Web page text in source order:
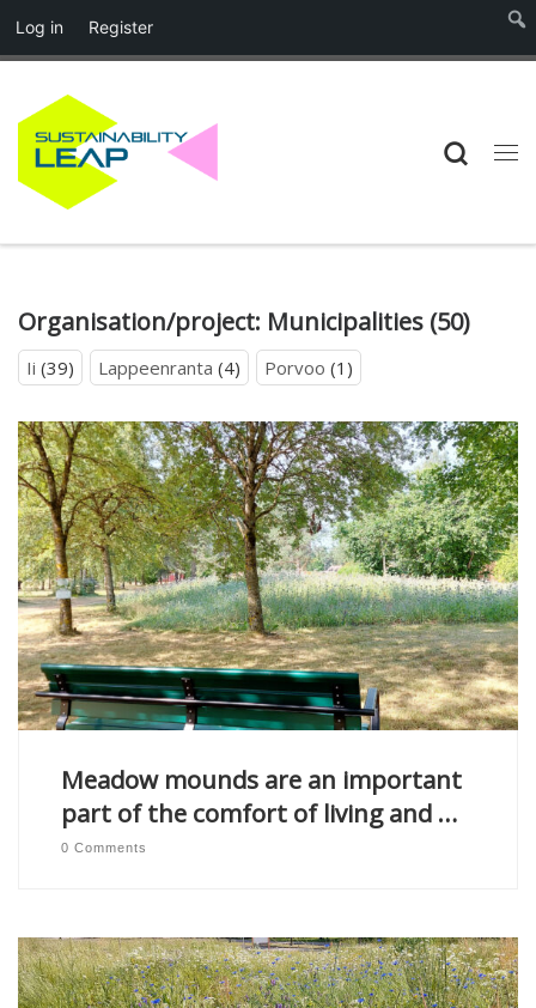
Log in Register
Skip to content
Organisation/project: Municipalities (50)
Ii (39) Lappeenranta (4) Porvoo (1)
Meadow mounds are an important
part of the comfort of living and …
0 Comments